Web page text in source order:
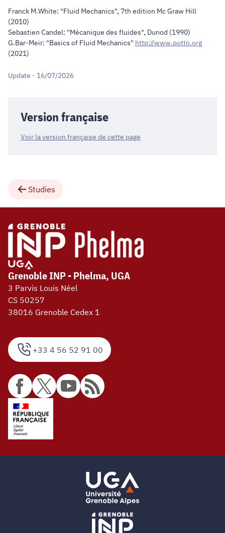
Franck M.White: "Fluid Mechanics", 7th edition Mc Graw Hill
(2010)
Sebastien Candel: "Mécanique des fluides", Dunod (1990)
G.Bar-Meir: "Basics of Fluid Mechanics" http://www.potto.org
(2021)
Update - 16/07/2026
Version française
Voir la version française de cette page
Studies
+33 4 56 52 91 00
Grenoble INP - Phelma, UGA
3 Parvis Louis Néel
CS 50257
38016 Grenoble Cedex 1